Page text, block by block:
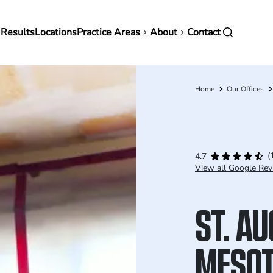
LocationsPractice Areas About Contact
Breadcrumb
Home Our Offices
4.7
View all Google
ST.